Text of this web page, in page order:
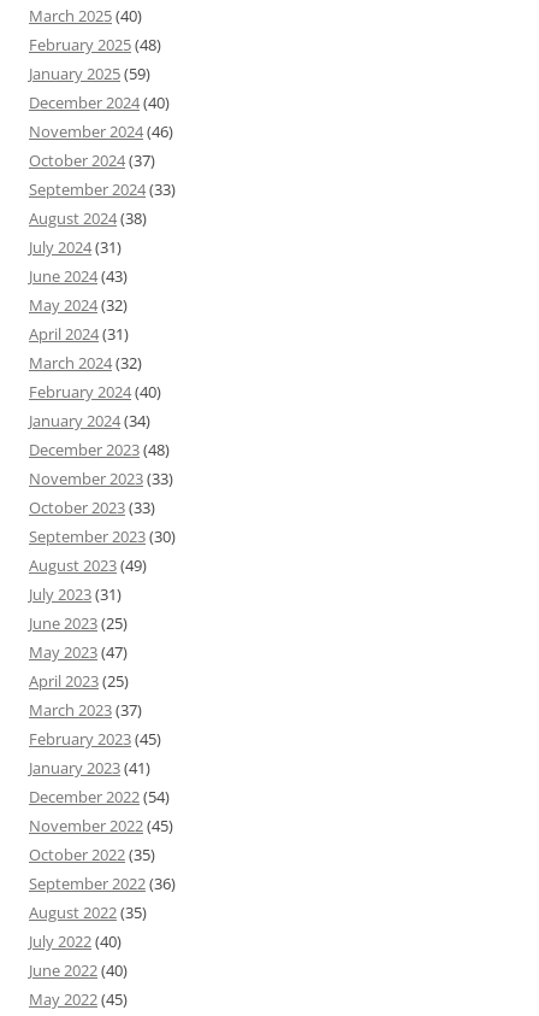
March 2025(40)
February 2025(48)
January 2025(59)
December 2024(40)
November 2024(46)
October 2024(37)
September 2024(33)
August 2024(38)
July 2024(31)
June 2024(43)
May 2024(32)
April 2024(31)
March 2024(32)
February 2024(40)
January 2024(34)
December 2023(48)
November 2023(33)
October 2023(33)
September 2023(30)
August 2023(49)
July 2023(31)
June 2023(25)
May 2023(47)
April 2023(25)
March 2023(37)
February 2023(45)
January 2023(41)
December 2022(54)
November 2022(45)
October 2022(35)
September 2022(36)
August 2022(35)
July 2022(40)
June 2022(40)
May 2022(45)